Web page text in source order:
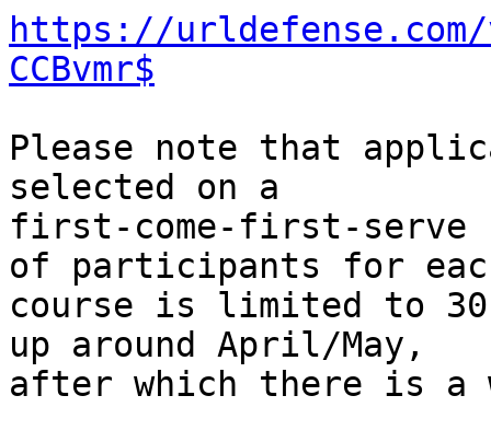
https://urldefense.com/v3/
CCBvmr$
Please note that
selected on a
first-come-first-serve
of participants for
course is limited to
up around April/May,
after which there is